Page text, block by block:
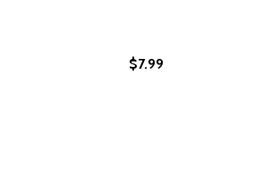
$7.99